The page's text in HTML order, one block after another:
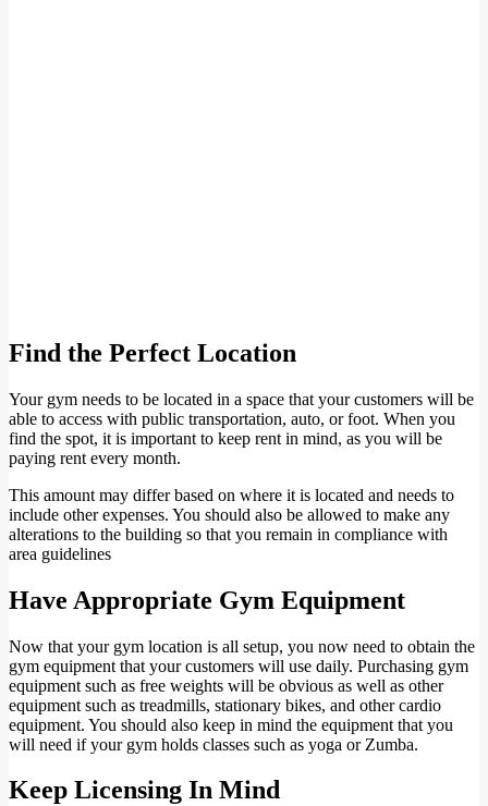
Find the Perfect Location
Your gym needs to be located in a space that your customers will be
able to access with public transportation, auto, or foot. When you
find the spot, it is important to keep rent in mind, as you will be
paying rent every month.
This amount may differ based on where it is located and needs to
include other expenses. You should also be allowed to make any
alterations to the building so that you remain in compliance with
area guidelines
Have Appropriate Gym Equipment
Now that your gym location is all setup, you now need to obtain the
gym equipment that your customers will use daily. Purchasing gym
equipment such as free weights will be obvious as well as other
equipment such as treadmills, stationary bikes, and other cardio
equipment. You should also keep in mind the equipment that you
will need if your gym holds classes such as yoga or Zumba.
Keep Licensing In Mind